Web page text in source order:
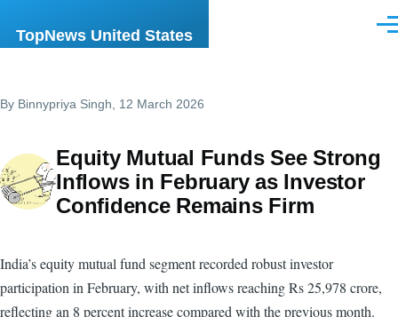
TopNews United States
By Binnypriya Singh , 12 March 2026
Equity Mutual Funds See Strong
Inflows in February as Investor
Confidence Remains Firm
India’s equity mutual fund segment recorded robust investor
participation in February, with net inflows reaching Rs 25,978 crore,
reflecting an 8 percent increase compared with the previous month.